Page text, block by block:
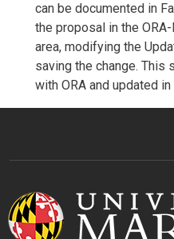
can be documented in
the proposal in the
area, modifying the
saving the change. This
with ORA and updated